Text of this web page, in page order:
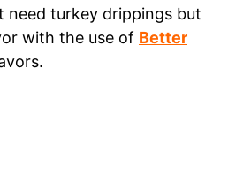
need turkey drippings but
with the use of Better